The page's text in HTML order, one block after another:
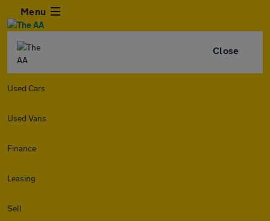
Menu
Close
Used Cars
Used Vans
Finance
Leasing
Sell